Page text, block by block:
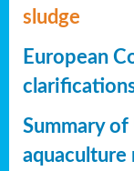
sludge
European
Summary